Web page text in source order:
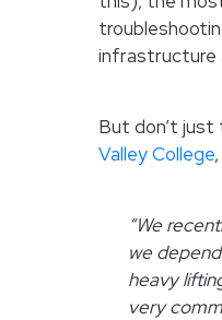
infrastructure
But don’t just
Valley College
“We
we
heavy
very